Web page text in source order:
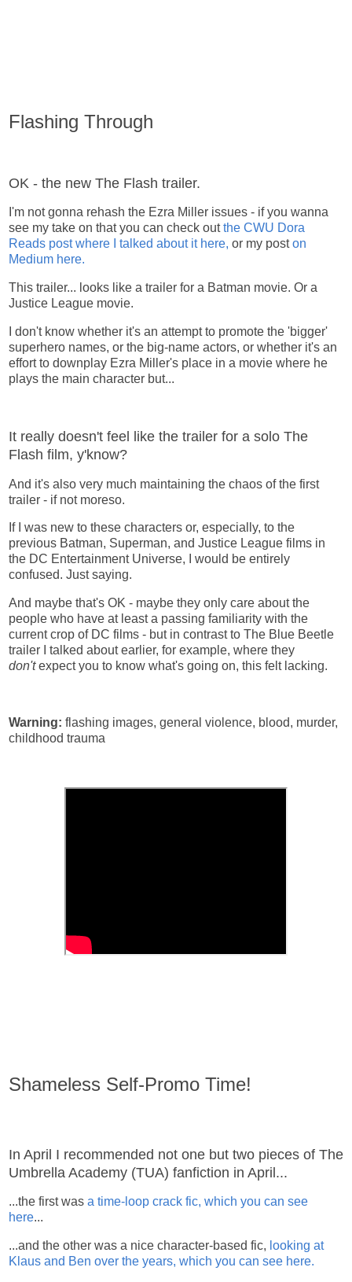
Flashing Through
OK - the new The Flash trailer.
I'm not gonna rehash the Ezra Miller issues - if you wanna
see my take on that you can check outthe CWU Dora
Reads post where I talked about it here, or my poston
Medium here.
This trailer... looks like a trailer for a Batman movie. Or a
Justice League movie.
I don't know whether it's an attempt to promote the 'bigger'
superhero names, or the big-name actors, or whether it's an
effort to downplay Ezra Miller's place in a movie where he
plays the main character but...
It really doesn't feel like the trailer for a solo The
Flash film, y'know?
And it's also very much maintaining the chaos of the first
trailer - if not moreso.
If I was new to these characters or, especially, to the
previous Batman, Superman, and Justice League films in
the DC Entertainment Universe, I would be entirely
confused. Just saying.
And maybe that's OK - maybe they only care about the
people who have at least a passing familiarity with the
current crop of DC films - but in contrast to The Blue Beetle
trailer I talked about earlier, for example, where they
don'texpect you to know what's going on, this felt lacking.
Warning: flashing images, general violence, blood, murder,
childhood trauma
Shameless Self-Promo Time!
In April I recommended not one but two pieces of The
Umbrella Academy (TUA) fanfiction in April...
...the first was a time-loop crack fic, which you can see
here...
...and the other was a nice character-based fic, looking at
Klaus and Ben over the years, which you can see here.